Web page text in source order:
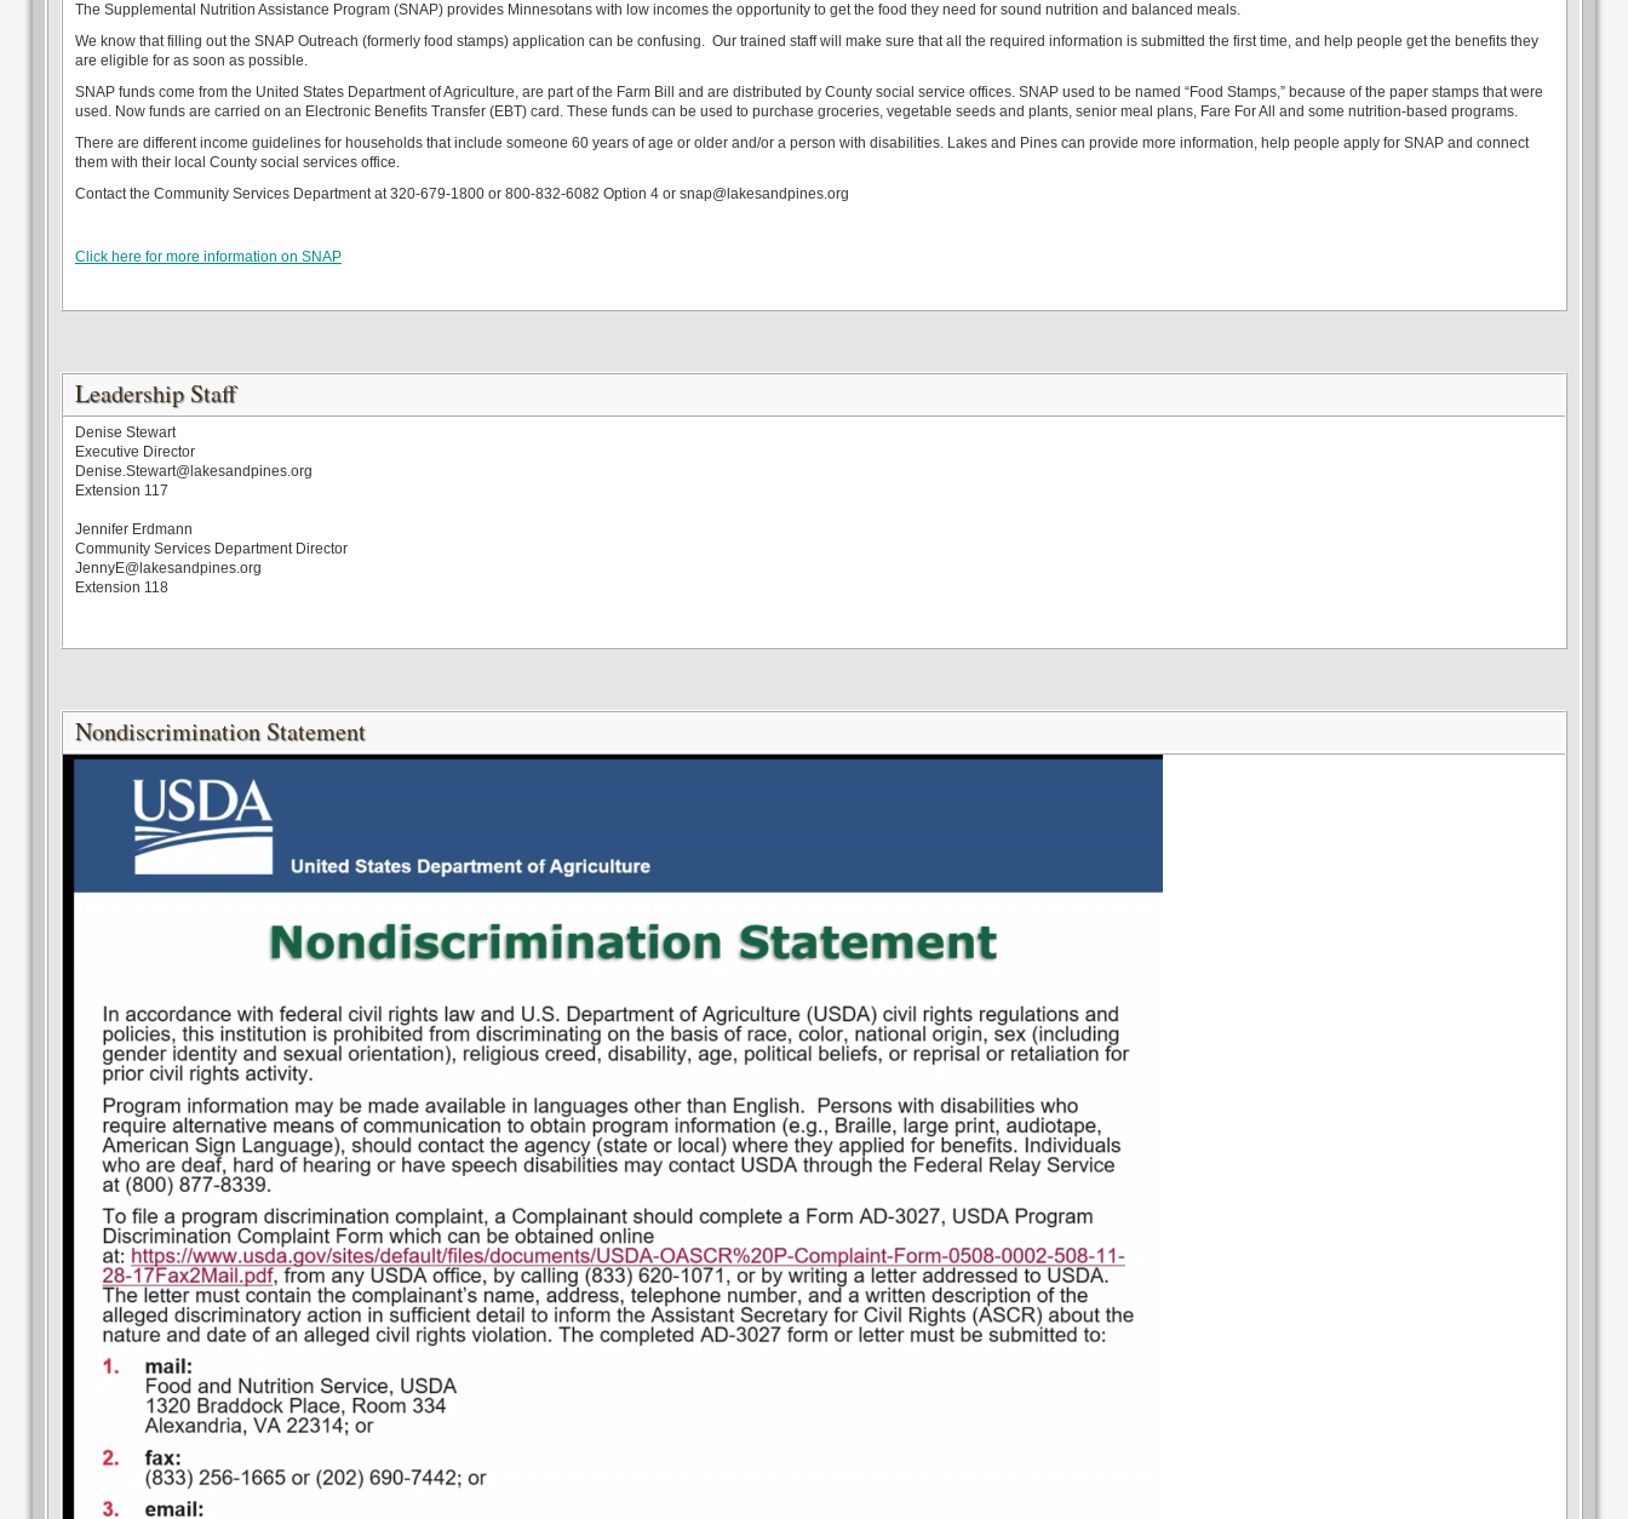
The Supplemental Nutrition Assistance Program (SNAP) provides Minnesotans with low incomes the opportunity to get the food they need for sound nutrition and balanced meals.
We know that filling out the SNAP Outreach (formerly food stamps) application can be confusing. Our trained staff will make sure that all the required information is submitted the first time, and help people get the benefits they
are eligible for as soon as possible.
SNAP funds come from the United States Department of Agriculture, are part of the Farm Bill and are distributed by County social service offices. SNAP used to be named “Food Stamps,” because of the paper stamps that were
used. Now funds are carried on an Electronic Benefits Transfer (EBT) card. These funds can be used to purchase groceries, vegetable seeds and plants, senior meal plans, Fare For All and some nutrition-based programs.
There are different income guidelines for households that include someone 60 years of age or older and/or a person with disabilities. Lakes and Pines can provide more information, help people apply for SNAP and connect
them with their local County social services office.
Contact the Community Services Department at 320-679-1800 or 800-832-6082 Option 4 or snap@lakesandpines.org
Click here for more information on SNAP
Leadership Staff
Denise Stewart
Executive Director
Denise.Stewart@lakesandpines.org
Extension 117
Jennifer Erdmann
Community Services Department Director
JennyE@lakesandpines.org
Extension 118
Nondiscrimination Statement